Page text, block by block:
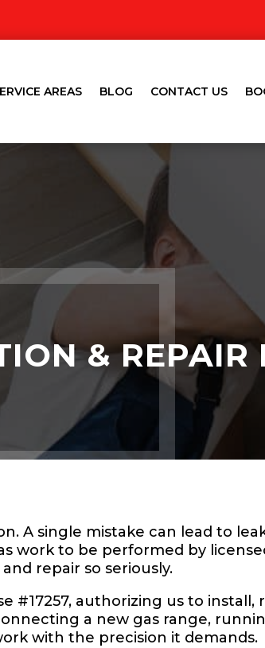
AREAS BLOG CONTACT US
& REPAIR
A single mistake can lead to
work to be performed by
repair so seriously.
#17257, authorizing us to install,
a new gas range,
with the precision it demands.